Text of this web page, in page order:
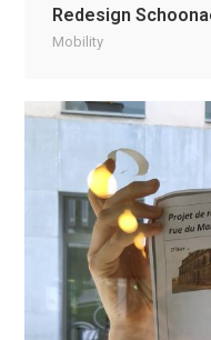
Redesign
Mobility